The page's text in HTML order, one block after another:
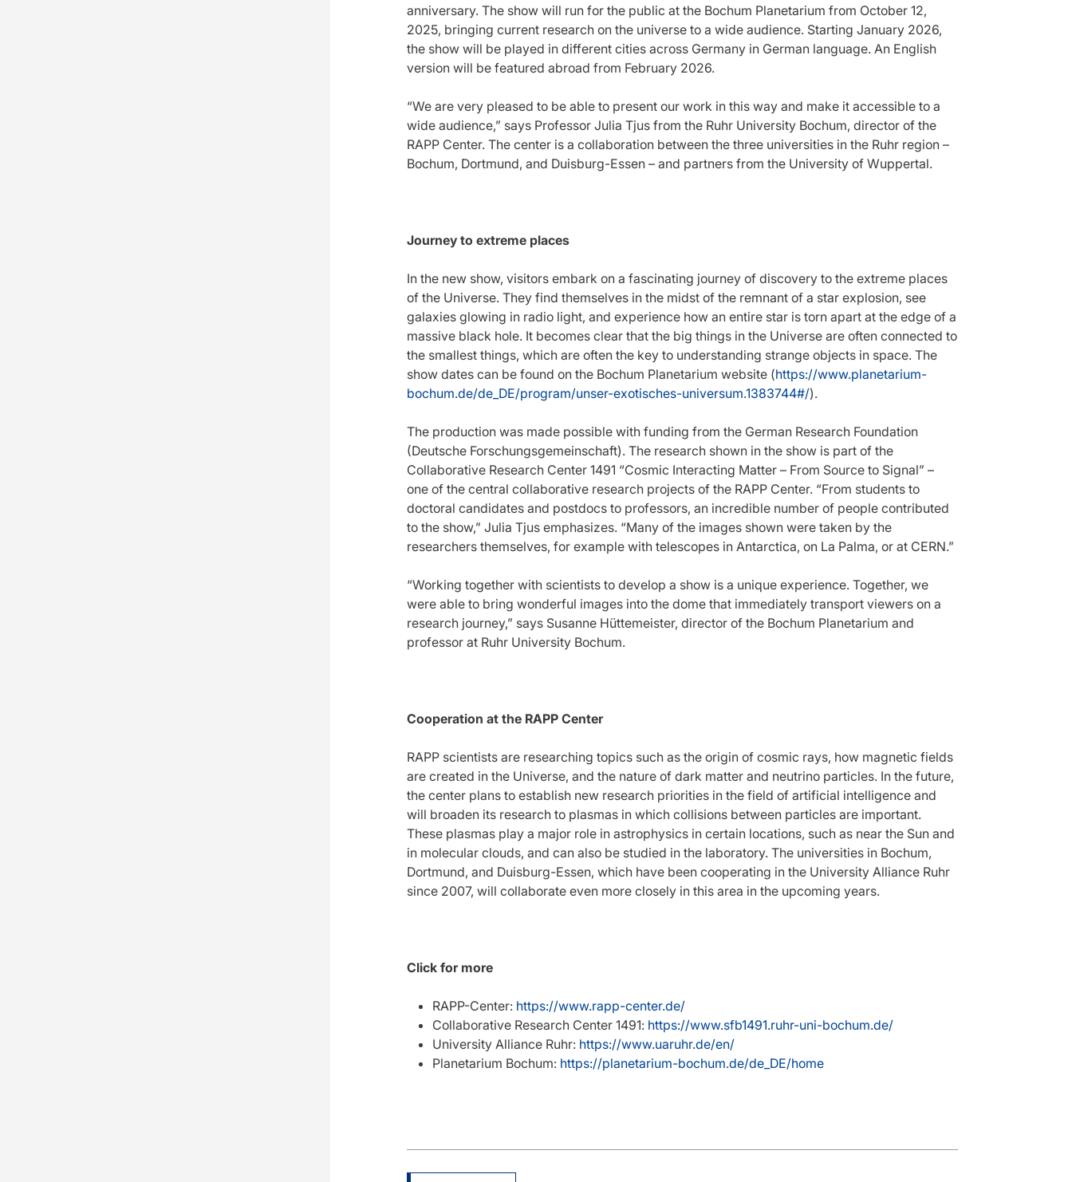
anniversary. The show will run for the public at the Bochum Planetarium from October 12,
2025, bringing current research on the universe to a wide audience. Starting January 2026,
the show will be played in different cities across Germany in German language. An English
version will be featured abroad from February 2026.
“We are very pleased to be able to present our work in this way and make it accessible to a
wide audience,” says Professor Julia Tjus from the Ruhr University Bochum, director of the
RAPP Center. The center is a collaboration between the three universities in the Ruhr region –
Bochum, Dortmund, and Duisburg-Essen – and partners from the University of Wuppertal.
Journey to extreme places
In the new show, visitors embark on a fascinating journey of discovery to the extreme places
of the Universe. They find themselves in the midst of the remnant of a star explosion, see
galaxies glowing in radio light, and experience how an entire star is torn apart at the edge of a
massive black hole. It becomes clear that the big things in the Universe are often connected to
the smallest things, which are often the key to understanding strange objects in space. The
show dates can be found on the Bochum Planetarium website (https://www.planetarium-
bochum.de/de_DE/program/unser-exotisches-universum.1383744#/).
The production was made possible with funding from the German Research Foundation
(Deutsche Forschungsgemeinschaft). The research shown in the show is part of the
Collaborative Research Center 1491 “Cosmic Interacting Matter – From Source to Signal” –
one of the central collaborative research projects of the RAPP Center. “From students to
doctoral candidates and postdocs to professors, an incredible number of people contributed
to the show,” Julia Tjus emphasizes. “Many of the images shown were taken by the
researchers themselves, for example with telescopes in Antarctica, on La Palma, or at CERN.”
“Working together with scientists to develop a show is a unique experience. Together, we
were able to bring wonderful images into the dome that immediately transport viewers on a
research journey,” says Susanne Hüttemeister, director of the Bochum Planetarium and
professor at Ruhr University Bochum.
Cooperation at the RAPP Center
RAPP scientists are researching topics such as the origin of cosmic rays, how magnetic fields
are created in the Universe, and the nature of dark matter and neutrino particles. In the future,
the center plans to establish new research priorities in the field of artificial intelligence and
will broaden its research to plasmas in which collisions between particles are important.
These plasmas play a major role in astrophysics in certain locations, such as near the Sun and
in molecular clouds, and can also be studied in the laboratory. The universities in Bochum,
Dortmund, and Duisburg-Essen, which have been cooperating in the University Alliance Ruhr
since 2007, will collaborate even more closely in this area in the upcoming years.
Click for more
RAPP-Center: https://www.rapp-center.de/
Collaborative Research Center 1491: https://www.sfb1491.ruhr-uni-bochum.de/
University Alliance Ruhr: https://www.uaruhr.de/en/
Planetarium Bochum: https://planetarium-bochum.de/de_DE/home